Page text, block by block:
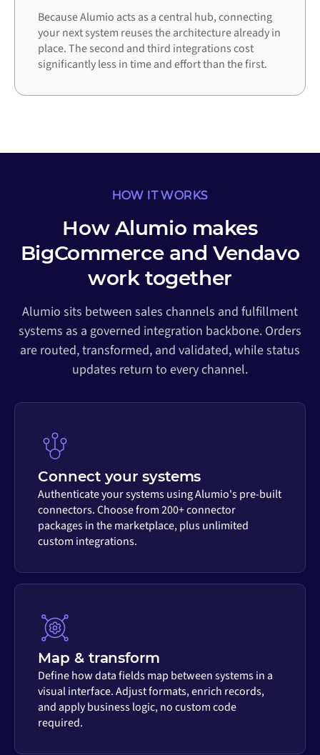
Because Alumio acts as a central hub, connecting
your next system reuses the architecture already in
place. The second and third integrations cost
significantly less in time and effort than the first.
HOW IT WORKS
How Alumio makes
BigCommerce and Vendavo
work together
Alumio sits between sales channels and fulfillment
systems as a governed integration backbone. Orders
are routed, transformed, and validated, while status
updates return to every channel.
Connect your systems
Authenticate your systems using Alumio's pre-built
connectors. Choose from 200+ connector
packages in the marketplace, plus unlimited
custom integrations.
Map & transform
Define how data fields map between systems in a
visual interface. Adjust formats, enrich records,
and apply business logic, no custom code
required.